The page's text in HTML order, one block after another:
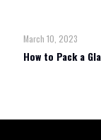
March 10, 2023
How to Pack a